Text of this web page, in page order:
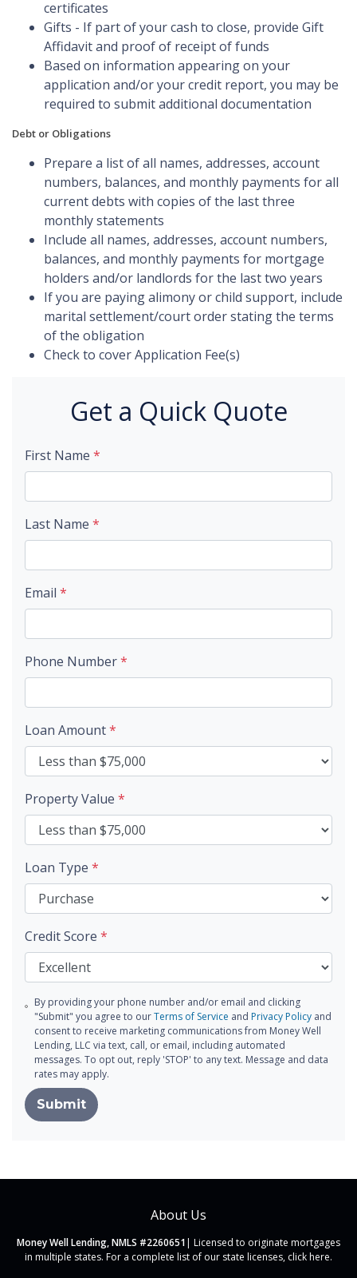
certificates
Gifts - If part of your cash to close, provide Gift
Affidavit and proof of receipt of funds
Based on information appearing on your
application and/or your credit report, you may be
required to submit additional documentation
Debt or Obligations
Prepare a list of all names, addresses, account
numbers, balances, and monthly payments for all
current debts with copies of the last three
monthly statements
Include all names, addresses, account numbers,
balances, and monthly payments for mortgage
holders and/or landlords for the last two years
If you are paying alimony or child support, include
marital settlement/court order stating the terms
of the obligation
Check to cover Application Fee(s)
Get a Quick Quote
First Name *
Last Name *
Email *
Phone Number*
Loan Amount*
Property Value *
Loan Type *
Credit Score *
By providing your phone number and/or email and clicking
"Submit" you agree to ourTerms of Service andPrivacy Policy and
consent to receive marketing communications from Money Well
Lending, LLC via text, call, or email, including automated
messages. To opt out, reply 'STOP' to any text. Message and data
rates may apply.
Submit
About Us
Money Well Lending, NMLS #2260651 | Licensed to originate mortgages
in multiple states. For a complete list of our state licenses, click here.